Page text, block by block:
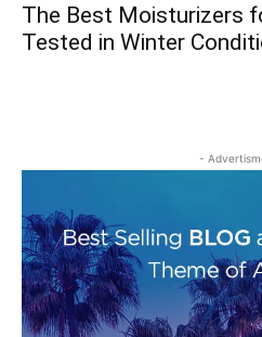
The Best Moisturizers
Tested in Winter
-